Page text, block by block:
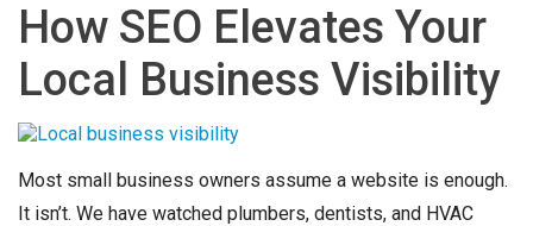
How SEO Elevates Your
Local Business Visibility
Most small business owners assume a website is enough.
It isn’t. We have watched plumbers, dentists, and HVAC